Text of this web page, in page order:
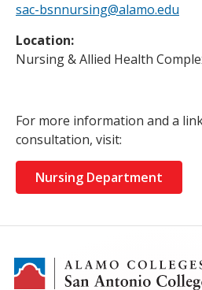
sac-bsnnursing@alamo.edu
Location:
Nursing & Allied Health
For more information and a
consultation, visit:
Nursing Department